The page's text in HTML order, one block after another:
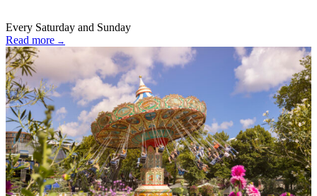
Every Saturday and Sunday
Read more